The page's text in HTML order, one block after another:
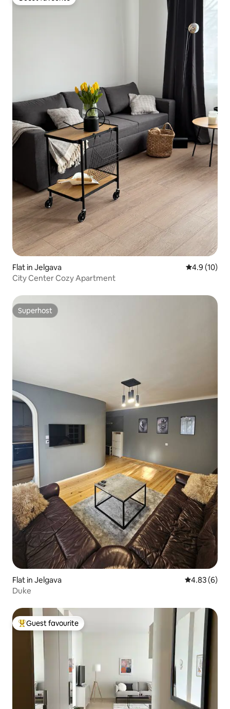
Guest favourite
Flat in Jelgava 4.9 out of 5
4.9 (10)
City Center Cozy Apartment
Superhost
Superhost
Flat in Jelgava 4.83 out of
4.83 (6)
Duke
Top guest favourite
Guest favourite